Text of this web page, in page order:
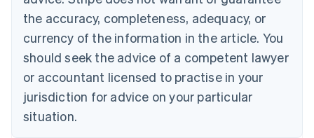
the accuracy, completeness, adequacy, or
currency of the information in the article. You
should seek the advice of a competent lawyer
or accountant licensed to practise in your
jurisdiction for advice on your particular
situation.
Canada
EnglishFrançais
Croatia
Cyprus
English
Czech Republic
English
Denmark